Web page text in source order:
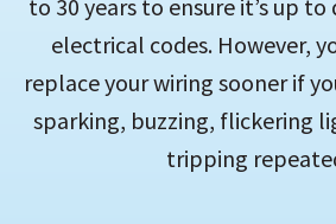
to 30 years to ensure it’s up
electrical codes. However,
replace your wiring sooner if
sparking, buzzing, flickering
tripping